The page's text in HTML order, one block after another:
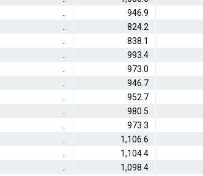
946.9
824.2
838.1
993.4
973.0
946.7
952.7
980.5
973.3
1,106.6
1,104.4
1,098.4